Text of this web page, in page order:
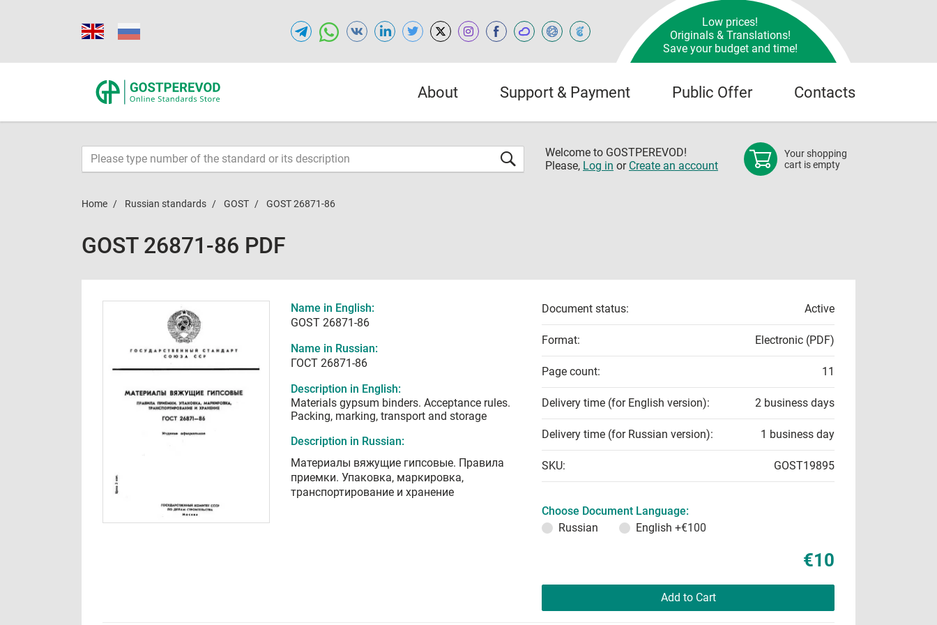
Low prices!
Originals & Translations!
Save your budget and time!
About Support & Payment Public Offer Contacts
Welcome to GOSTPEREVOD!
Please, Log in or Create an account
Your shopping
cart is empty
Home Russian standards GOST GOST 26871-86
GOST 26871-86 PDF
Name in English:
GOST 26871-86
Name in Russian:
ГОСТ 26871-86
Description in English:
Materials gypsum binders. Acceptance rules.
Packing, marking, transport and storage
Description in Russian:
Материалы вяжущие гипсовые. Правила
приемки. Упаковка, маркировка,
транспортирование и хранение
Document status: Active
Format: Electronic (PDF)
Page count: 11
Delivery time (for English version): 2 business days
Delivery time (for Russian version): 1 business day
SKU: GOST19895
Choose Document Language:
Russian
English +€100
€10
Add to Cart